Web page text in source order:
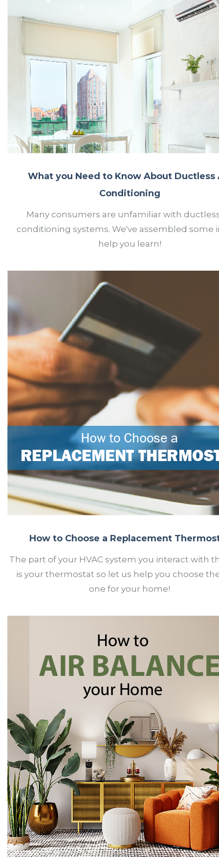
What you Need to Know About Ductless
Conditioning
Many consumers are unfamiliar with
conditioning systems. We've assembled some
help you learn!
How to Choose a Replacement
The part of your HVAC system you interact with
is your thermostat so let us help you choose
one for your home!